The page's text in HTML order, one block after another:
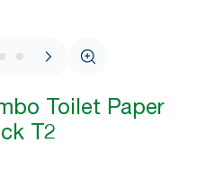
Toilet Paper
T2